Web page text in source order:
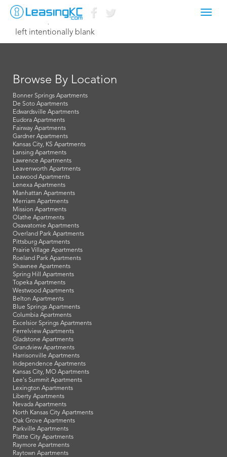
March 22, 2015 Dave
left intentionally blank
Browse By Location
Bonner Springs Apartments
De Soto Apartments
Edwardsville Apartments
Eudora Apartments
Fairway Apartments
Gardner Apartments
Kansas City, KS Apartments
Lansing Apartments
Lawrence Apartments
Leavenworth Apartments
Leawood Apartments
Lenexa Apartments
Manhattan Apartments
Merriam Apartments
Mission Apartments
Olathe Apartments
Osawatomie Apartments
Overland Park Apartments
Pittsburg Apartments
Prairie Village Apartments
Roeland Park Apartments
Shawnee Apartments
Spring Hill Apartments
Topeka Apartments
Westwood Apartments
Belton Apartments
Blue Springs Apartments
Columbia Apartments
Excelsior Springs Apartments
Ferrelview Apartments
Gladstone Apartments
Grandview Apartments
Harrisonville Apartments
Independence Apartments
Kansas City, MO Apartments
Lee's Summit Apartments
Lexington Apartments
Liberty Apartments
Nevada Apartments
North Kansas City Apartments
Oak Grove Apartments
Parkville Apartments
Platte City Apartments
Raymore Apartments
Raytown Apartments